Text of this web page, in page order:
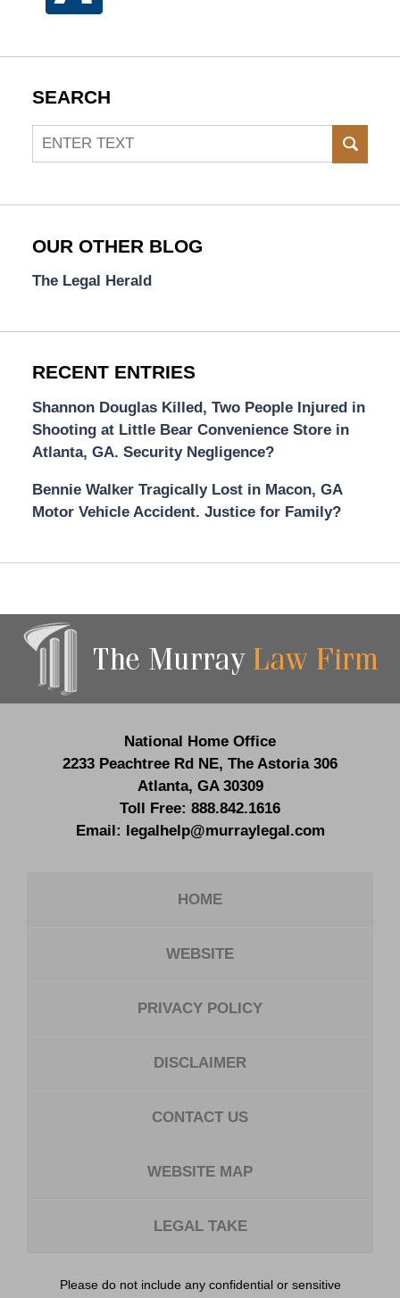
SEARCH
Search
OUR OTHER BLOG
The Legal Herald
RECENT ENTRIES
Shannon Douglas Killed, Two People Injured in
Shooting at Little Bear Convenience Store in
Atlanta, GA. Security Negligence?
Bennie Walker Tragically Lost in Macon, GA
Motor Vehicle Accident. Justice for Family?
Information
National Home Office
2233 Peachtree Rd NE, The Astoria 306
Atlanta, GA 30309
Toll Free: 888.842.1616
Email: legalhelp@murraylegal.com
HOME
WEBSITE
PRIVACY POLICY
DISCLAIMER
CONTACT US
WEBSITE MAP
LEGAL TAKE
Please do not include any confidential or sensitive